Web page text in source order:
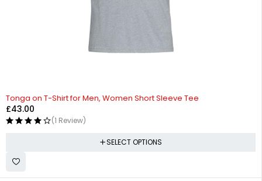
Tonga on T-Shirt for Men, Women Short Sleeve Tee
£43.00
(1 Review)
SELECT OPTIONS